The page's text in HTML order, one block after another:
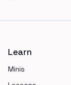
Learn
Minis